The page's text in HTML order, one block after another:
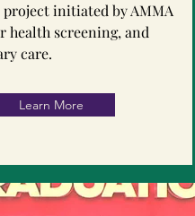
project initiated by AMMA
health screening, and
care.
Learn More